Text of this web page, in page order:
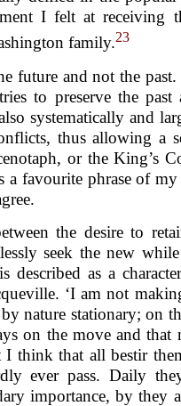
I felt at receiving
family.23
future and not the
to preserve the
systematically and
thus allowing a
or the King’s
a favourite phrase of
the desire to
seek the new
described as a
‘I am not
by nature stationary; on
on the move and that
I think that all bestir
ever pass. Daily
importance, by they